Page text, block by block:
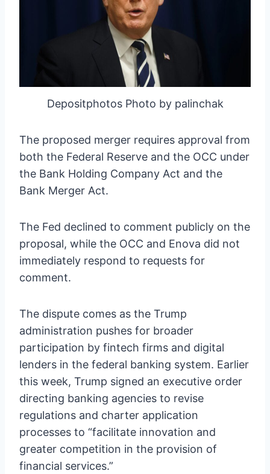
Depositphotos Photo by palinchak
The proposed merger requires approval from
both the Federal Reserve and the OCC under
the Bank Holding Company Act and the
Bank Merger Act.
The Fed declined to comment publicly on the
proposal, while the OCC and Enova did not
immediately respond to requests for
comment.
The dispute comes as the Trump
administration pushes for broader
participation by fintech firms and digital
lenders in the federal banking system. Earlier
this week, Trump signed an executive order
directing banking agencies to revise
regulations and charter application
processes to “facilitate innovation and
greater competition in the provision of
financial services.”